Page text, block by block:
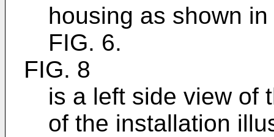
housing as shown
FIG. 6.
FIG. 8
is a left side view of
of the installation